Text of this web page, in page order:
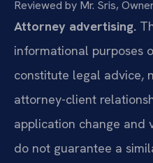
Reviewed by Mr. Sris,
Attorney advertising.
informational purposes
constitute legal advice,
attorney-client
application change and
do not guarantee a